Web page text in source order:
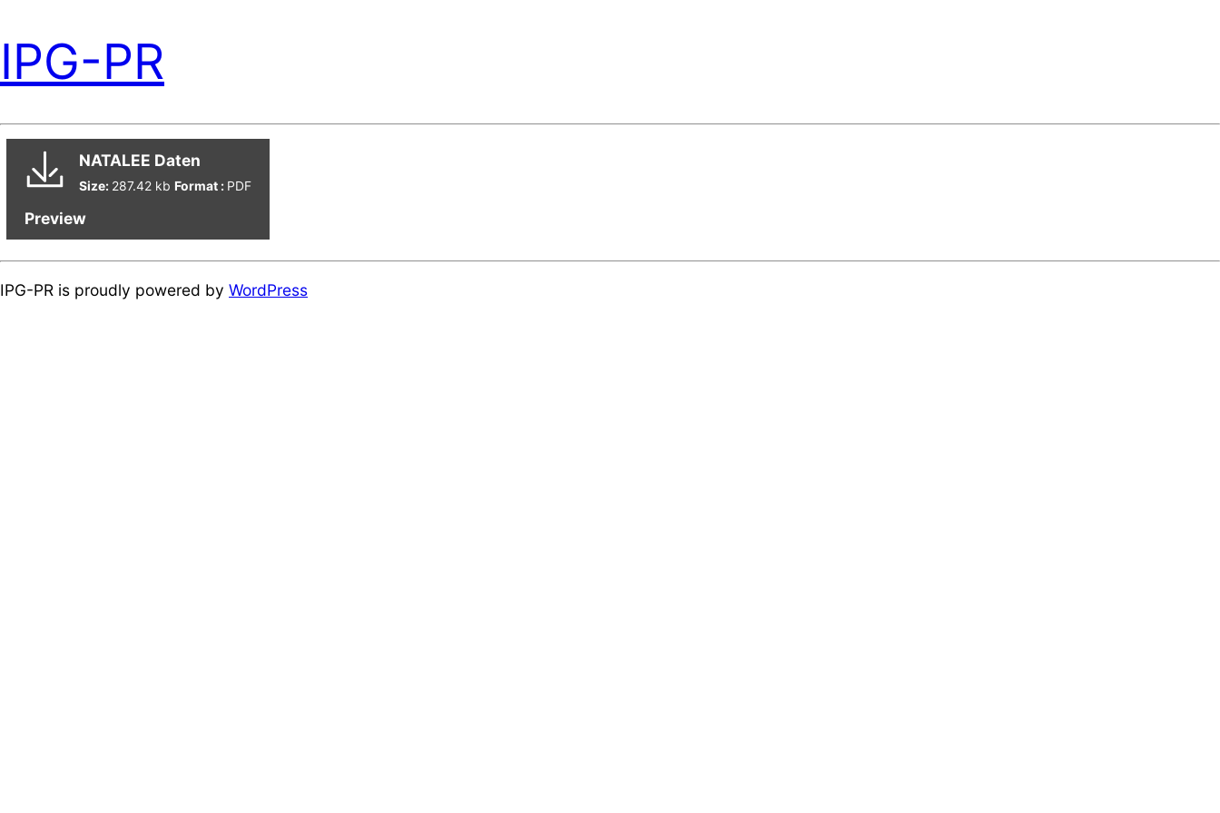
IPG-PR
NATALEE Daten
Size: 287.42 kb Format : PDF
Preview
IPG-PR is proudly powered by WordPress